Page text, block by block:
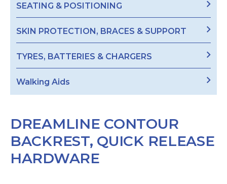
SEATING & POSITIONING
SKIN PROTECTION, BRACES & SUPPORT
TYRES, BATTERIES & CHARGERS
Walking Aids
DREAMLINE CONTOUR
BACKREST, QUICK RELEASE
HARDWARE